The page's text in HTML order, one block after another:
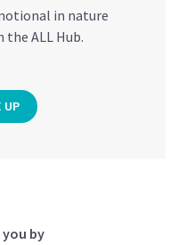
in nature
ALL Hub.
UP
by